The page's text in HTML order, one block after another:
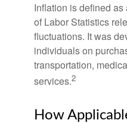
Inflation is defined
of Labor Statistics
fluctuations. It was
individuals on
transportation,
services.2
How